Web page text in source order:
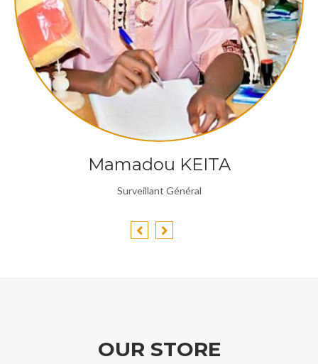
Mamadou KEITA
Surveillant Général
OUR STORE